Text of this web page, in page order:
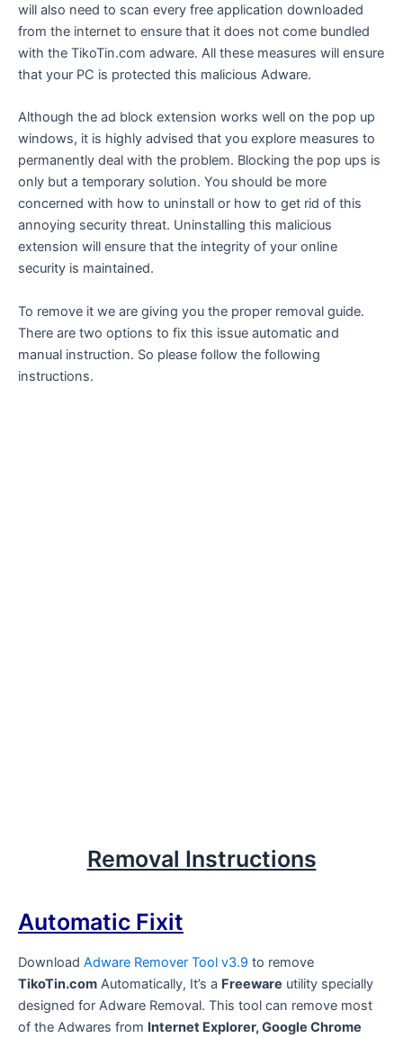
will also need to scan every free application downloaded
from the internet to ensure that it does not come bundled
with the TikoTin.com adware. All these measures will ensure
that your PC is protected this malicious Adware.
Although the ad block extension works well on the pop up
windows, it is highly advised that you explore measures to
permanently deal with the problem. Blocking the pop ups is
only but a temporary solution. You should be more
concerned with how to uninstall or how to get rid of this
annoying security threat. Uninstalling this malicious
extension will ensure that the integrity of your online
security is maintained.
To remove it we are giving you the proper removal guide.
There are two options to fix this issue automatic and
manual instruction. So please follow the following
instructions.
Removal Instructions
Automatic Fixit
Download Adware Remover Tool v3.9 to remove
TikoTin.com Automatically, It’s a Freeware utility specially
designed for Adware Removal. This tool can remove most
of the Adwares from Internet Explorer, Google Chrome